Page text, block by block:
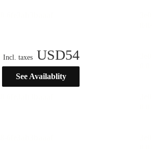
Incl. taxes USD54
See Availablity